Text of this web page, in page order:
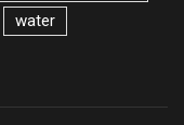
water